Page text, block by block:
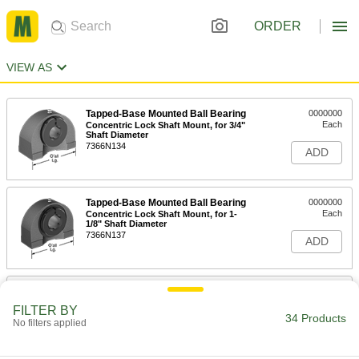
ORDER
VIEW AS
Tapped-Base Mounted Ball Bearing
Concentric Lock Shaft Mount, for 3/4"
Shaft Diameter
7366N134
0000000
Each
ADD
Tapped-Base Mounted Ball Bearing
Concentric Lock Shaft Mount, for 1-
1/8" Shaft Diameter
7366N137
0000000
Each
ADD
Tapped-Base Mounted Ball Bearing
FILTER BY
No filters applied 34 Products